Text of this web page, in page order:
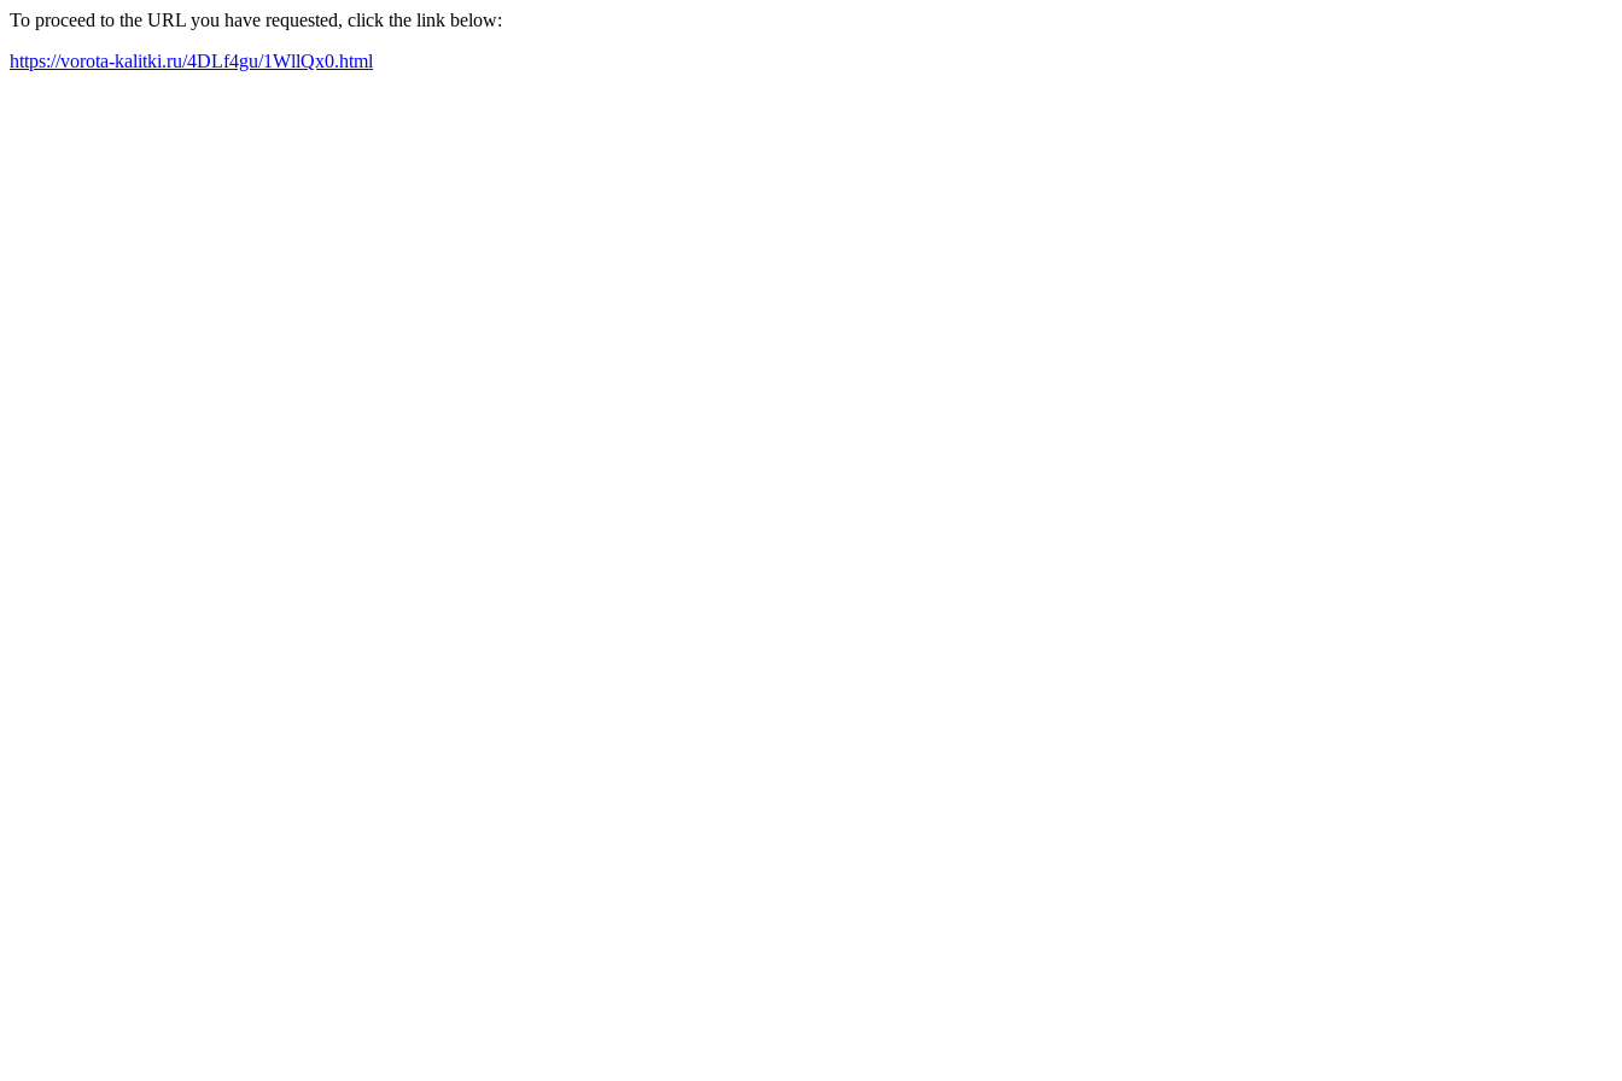
To proceed to the URL you have requested, click the link below:
https://vorota-kalitki.ru/4DLf4gu/1WllQx0.html